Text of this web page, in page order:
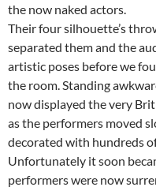
the now naked actors.
Their four silhouette’s
separated them and the
artistic poses before we
the room. Standing
now displayed the very
as the performers moved
decorated with hundreds
Unfortunately it soon
performers were now